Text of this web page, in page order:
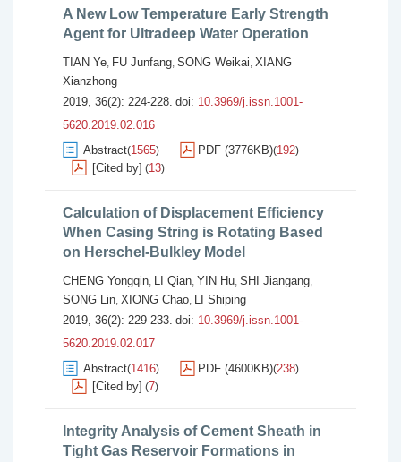
A New Low Temperature Early Strength
Agent for Ultradeep Water Operation
TIAN Ye, FU Junfang, SONG Weikai, XIANG
Xianzhong
2019, 36(2): 224-228. doi: 10.3969/j.issn.1001-
5620.2019.02.016
Abstract(1565) PDF (3776KB)(192)
[Cited by] (13)
Calculation of Displacement Efficiency
When Casing String is Rotating Based
on Herschel-Bulkley Model
CHENG Yongqin, LI Qian, YIN Hu, SHI Jiangang,
SONG Lin, XIONG Chao, LI Shiping
2019, 36(2): 229-233. doi: 10.3969/j.issn.1001-
5620.2019.02.017
Abstract(1416) PDF (4600KB)(238)
[Cited by] (7)
Integrity Analysis of Cement Sheath in
Tight Gas Reservoir Formations in